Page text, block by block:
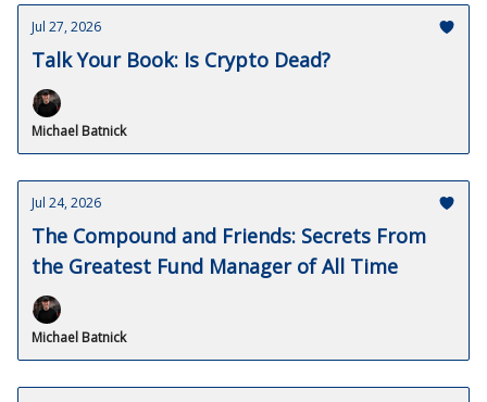
Jul 27, 2026
Talk Your Book: Is Crypto Dead?
Michael Batnick
Jul 24, 2026
The Compound and Friends: Secrets From
the Greatest Fund Manager of All Time
Michael Batnick